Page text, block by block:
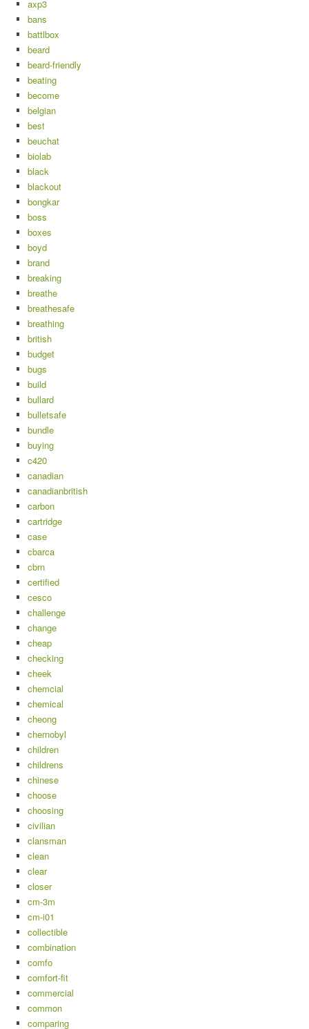
axp3
bans
battlbox
beard
beard-friendly
beating
become
belgian
best
beuchat
biolab
black
blackout
bongkar
boss
boxes
boyd
brand
breaking
breathe
breathesafe
breathing
british
budget
bugs
build
bullard
bulletsafe
bundle
buying
c420
canadian
canadianbritish
carbon
cartridge
case
cbarca
cbrn
certified
cesco
challenge
change
cheap
checking
cheek
chemcial
chemical
cheong
chernobyl
children
childrens
chinese
choose
choosing
civilian
clansman
clean
clear
closer
cm-3m
cm-i01
collectible
combination
comfo
comfort-fit
commercial
common
comparing